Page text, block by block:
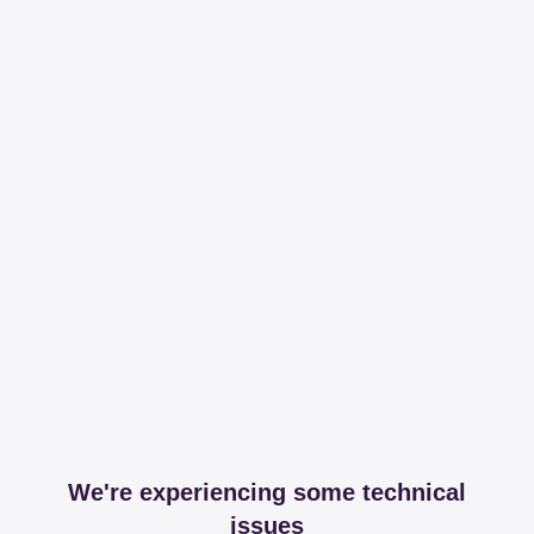
We're experiencing some technical
issues